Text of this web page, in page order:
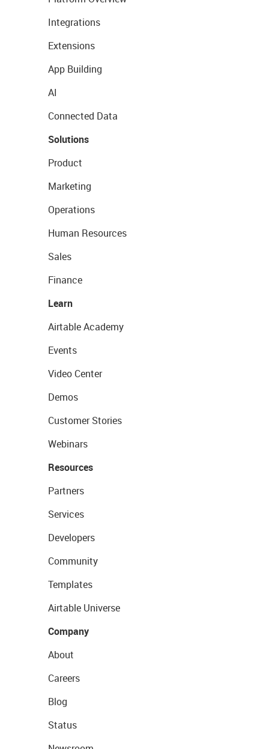
Integrations
Extensions
App Building
AI
Connected Data
Solutions
Product
Marketing
Operations
Human Resources
Sales
Finance
Learn
Airtable Academy
Events
Video Center
Demos
Customer Stories
Webinars
Resources
Partners
Services
Developers
Community
Templates
Airtable Universe
Company
About
Careers
Blog
Status